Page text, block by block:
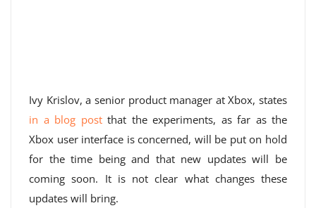
Ivy Krislov, a senior product manager at Xbox, states
in a blog postthat the experiments, as far as the
Xbox user interface is concerned, will be put on hold
for the time being and that new updates will be
coming soon. It is not clear what changes these
updates will bring.